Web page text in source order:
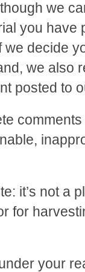
we
you have
decide
we also
posted to
it’s not a
for
your